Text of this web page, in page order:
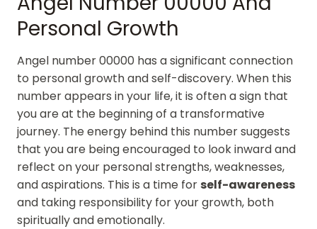
Personal Growth
Angel number 00000 has a significant connection
to personal growth and self-discovery. When this
number appears in your life, it is often a sign that
you are at the beginning of a transformative
journey. The energy behind this number suggests
that you are being encouraged to look inward and
reflect on your personal strengths, weaknesses,
and aspirations. This is a time for self-awareness
and taking responsibility for your growth, both
spiritually and emotionally.